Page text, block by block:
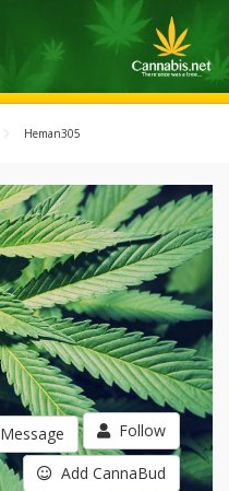
Heman305
Message Follow
Add CannaBud